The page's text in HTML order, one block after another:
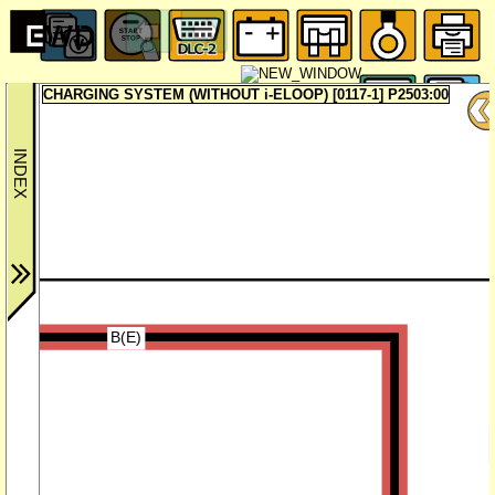
B(E)
CHARGING SYSTEM (WITHOUT i-ELOOP) [0117-1] P2503:00